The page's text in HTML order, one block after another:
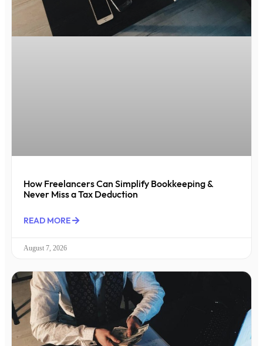
How Freelancers Can Simplify Bookkeeping &
Never Miss a Tax Deduction
READ MORE
August 7, 2026